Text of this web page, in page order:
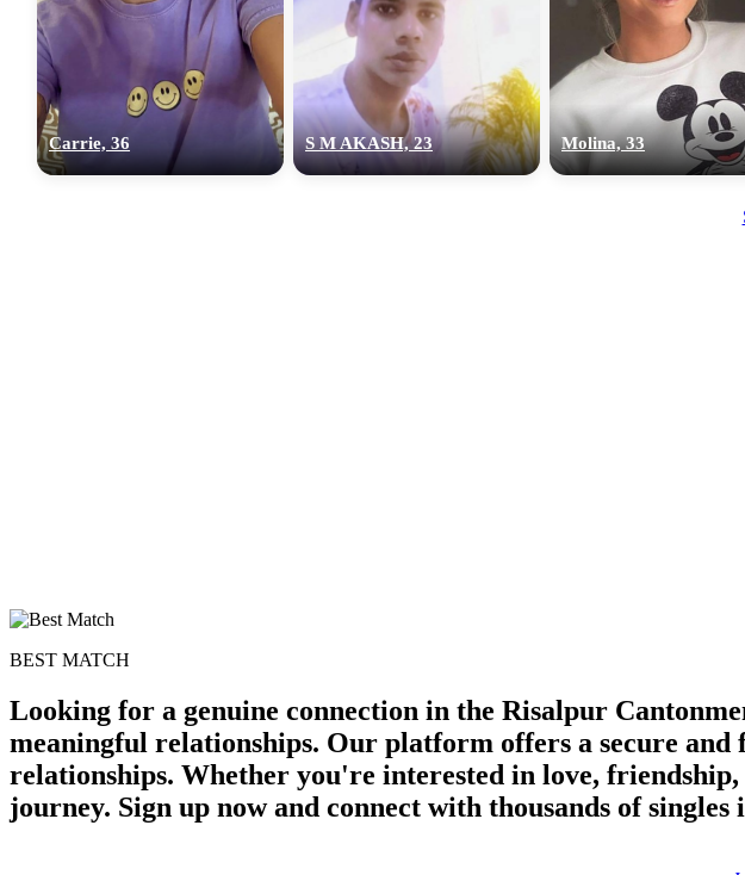
Carrie, 36 S M AKASH, 23 Molina, 33
BEST MATCH
Looking for a genuine connection in the Risalpur
meaningful relationships. Our platform offers a secure
relationships. Whether you're interested in love,
journey. Sign up now and connect with thousands of